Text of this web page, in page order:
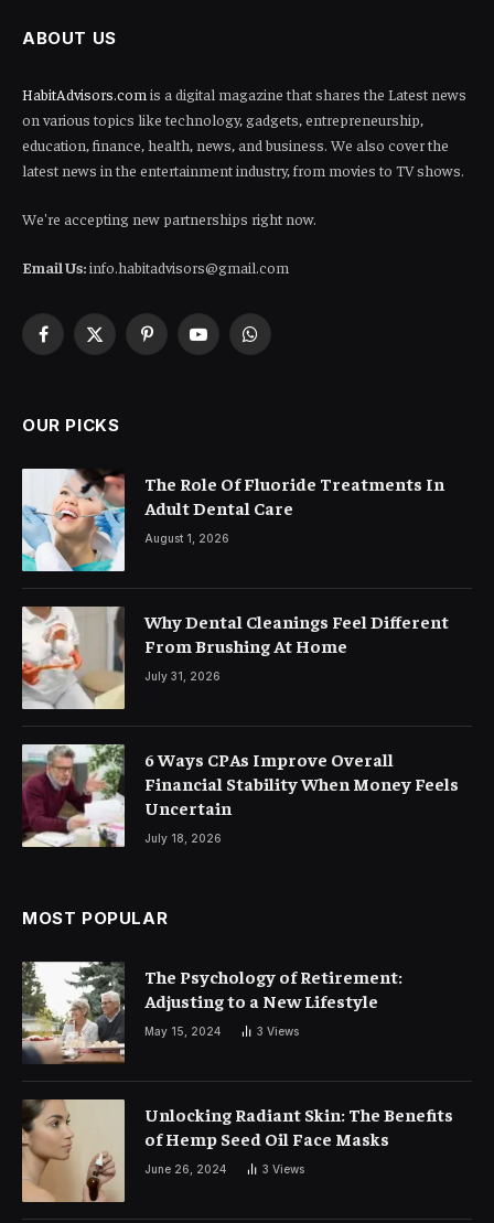
ABOUT US
HabitAdvisors.com is a digital magazine that shares the Latest news
on various topics like technology, gadgets, entrepreneurship,
education, finance, health, news, and business. We also cover the
latest news in the entertainment industry, from movies to TV shows.
We're accepting new partnerships right now.
Email Us:info.habitadvisors@gmail.com
Facebook
X
PinterestYouTubeWhatsApp
OUR PICKS
The Role Of Fluoride Treatments In
Adult Dental Care
August 1, 2026
Why Dental Cleanings Feel Different
From Brushing At Home
July 31, 2026
6 Ways CPAs Improve Overall
Financial Stability When Money Feels
Uncertain
July 18, 2026
MOST POPULAR
The Psychology of Retirement:
Adjusting to a New Lifestyle
May 15, 2024 3 Views
Unlocking Radiant Skin: The Benefits
of Hemp Seed Oil Face Masks
June 26, 2024 3 Views